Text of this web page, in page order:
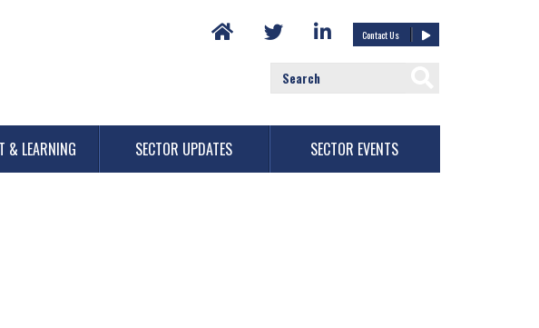
Contact Us
& LEARNING SECTOR UPDATES SECTOR EVENTS